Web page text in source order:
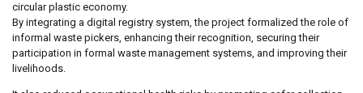
circular plastic economy.
By integrating a digital registry system, the project formalized the role of
informal waste pickers, enhancing their recognition, securing their
participation in formal waste management systems, and improving their
livelihoods.